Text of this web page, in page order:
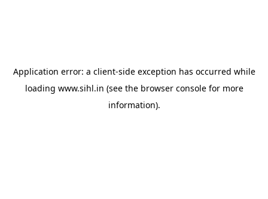
Application error: a client-side exception has occurred while
loading www.sihl.in (see the browser consolefor more
information).